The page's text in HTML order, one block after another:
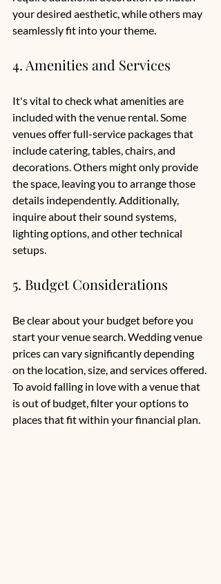
your desired aesthetic, while others may
seamlessly fit into your theme.
4. Amenities and Services
It's vital to check what amenities are
included with the venue rental. Some
venues offer full-service packages that
include catering, tables, chairs, and
decorations. Others might only provide
the space, leaving you to arrange those
details independently. Additionally,
inquire about their sound systems,
lighting options, and other technical
setups.
5. Budget Considerations
Be clear about your budget before you
start your venue search. Wedding venue
prices can vary significantly depending
on the location, size, and services offered.
To avoid falling in love with a venue that
is out of budget, filter your options to
places that fit within your financial plan.